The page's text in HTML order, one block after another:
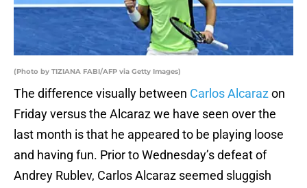
(Photo by TIZIANA FABI/AFP via Getty Images)
The difference visually between Carlos Alcarazon
Friday versus the Alcaraz we have seen over the
last month is that he appeared to be playing loose
and having fun. Prior to Wednesday’s defeat of
Andrey Rublev, Carlos Alcaraz seemed sluggish